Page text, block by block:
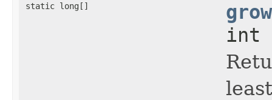
static long[]
grow
int